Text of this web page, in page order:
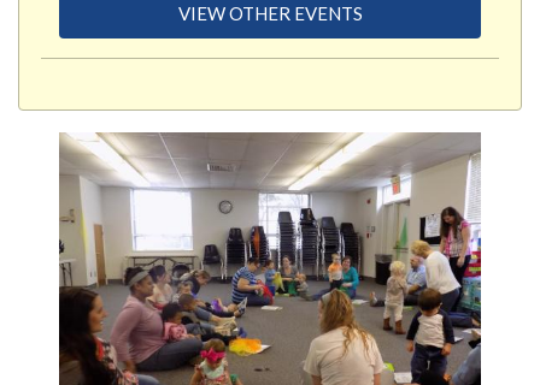
VIEW OTHER EVENTS